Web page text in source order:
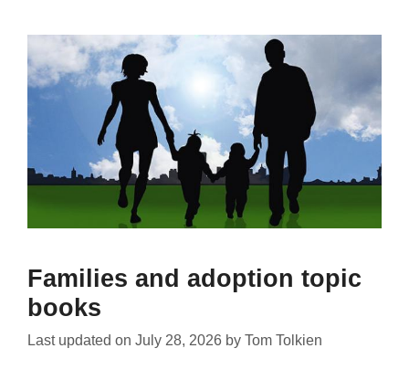
Families and adoption topic
books
Last updated on July 28, 2026 by Tom Tolkien